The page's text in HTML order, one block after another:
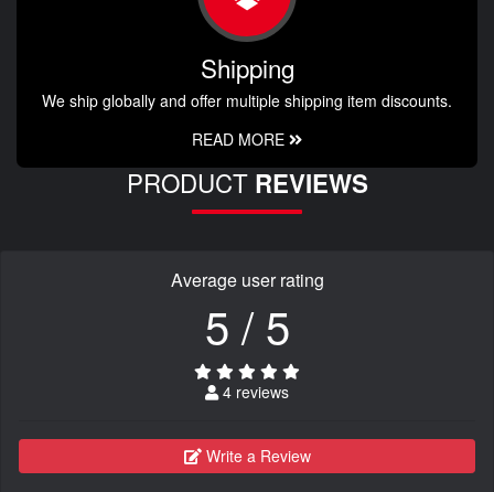
Shipping
We ship globally and offer multiple shipping item discounts.
READ MORE
PRODUCT REVIEWS
Average user rating
5 / 5
4 reviews
Write a Review